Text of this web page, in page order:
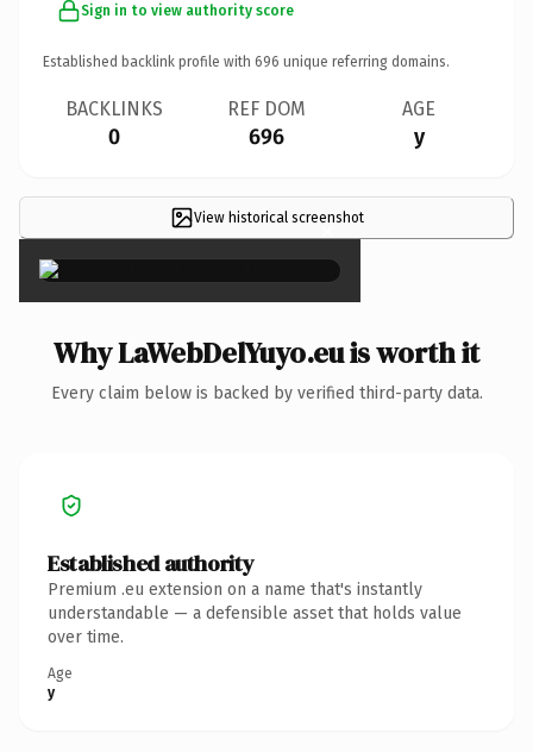
Sign in to view authority score
Established backlink profile with 696 unique referring domains.
BACKLINKS
0
REF DOM
696
AGE
y
View historical screenshot
×
Why LaWebDelYuyo.eu is worth it
Every claim below is backed by verified third-party data.
Established authority
Premium .eu extension on a name that's instantly
understandable — a defensible asset that holds value
over time.
Age
y